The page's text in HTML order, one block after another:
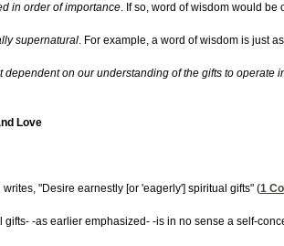
in order of importance. If so, word of wisdom would
supernatural. For example, a word of wisdom is just
dependent on our understanding of the gifts to operate
Love
"Desire earnestly [or 'eagerly'] spiritual gifts" (1
gifts- -as earlier emphasized- -is in no sense a self-